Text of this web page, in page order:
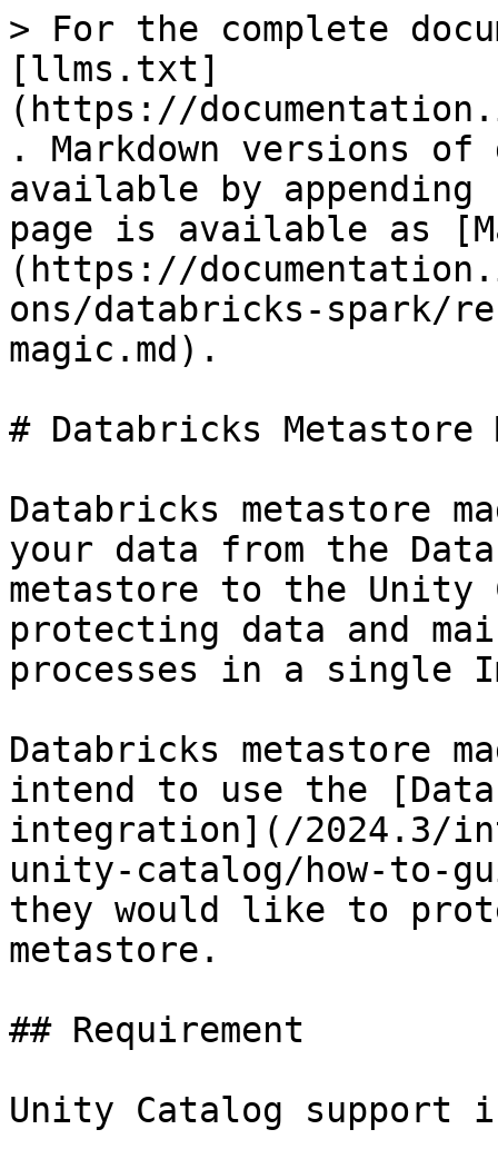
> For the complete
[llms.txt]
(https://
. Markdown versions of
available by
page is available as
(https://
ons/databricks-spark/
magic.md).
# Databricks Metastore
Databricks metastore
your data from the
metastore to the Unity
protecting data and
processes in a single
Databricks metastore
intend to use the
integration](/2024.3/
unity-catalog/how-to-
they would like to
metastore.
## Requirement
Unity Catalog support